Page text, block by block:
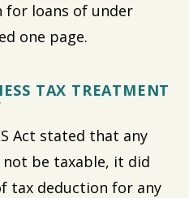
for loans of under
one page.
TAX TREATMENT
Act stated that any
be taxable, it did
tax deduction for any